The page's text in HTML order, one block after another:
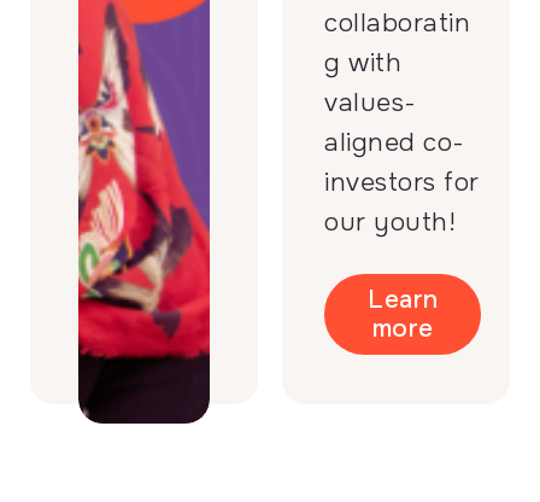
collaboratin
g with
values-
aligned co-
investors for
our youth!
Learn
more